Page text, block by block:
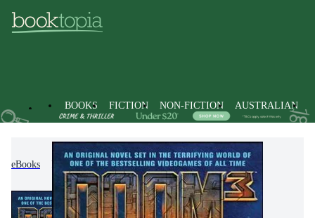
BOOKS FICTION NON-FICTION AUSTRALIAN
eBooks Fiction Modern & Contemporary Fiction